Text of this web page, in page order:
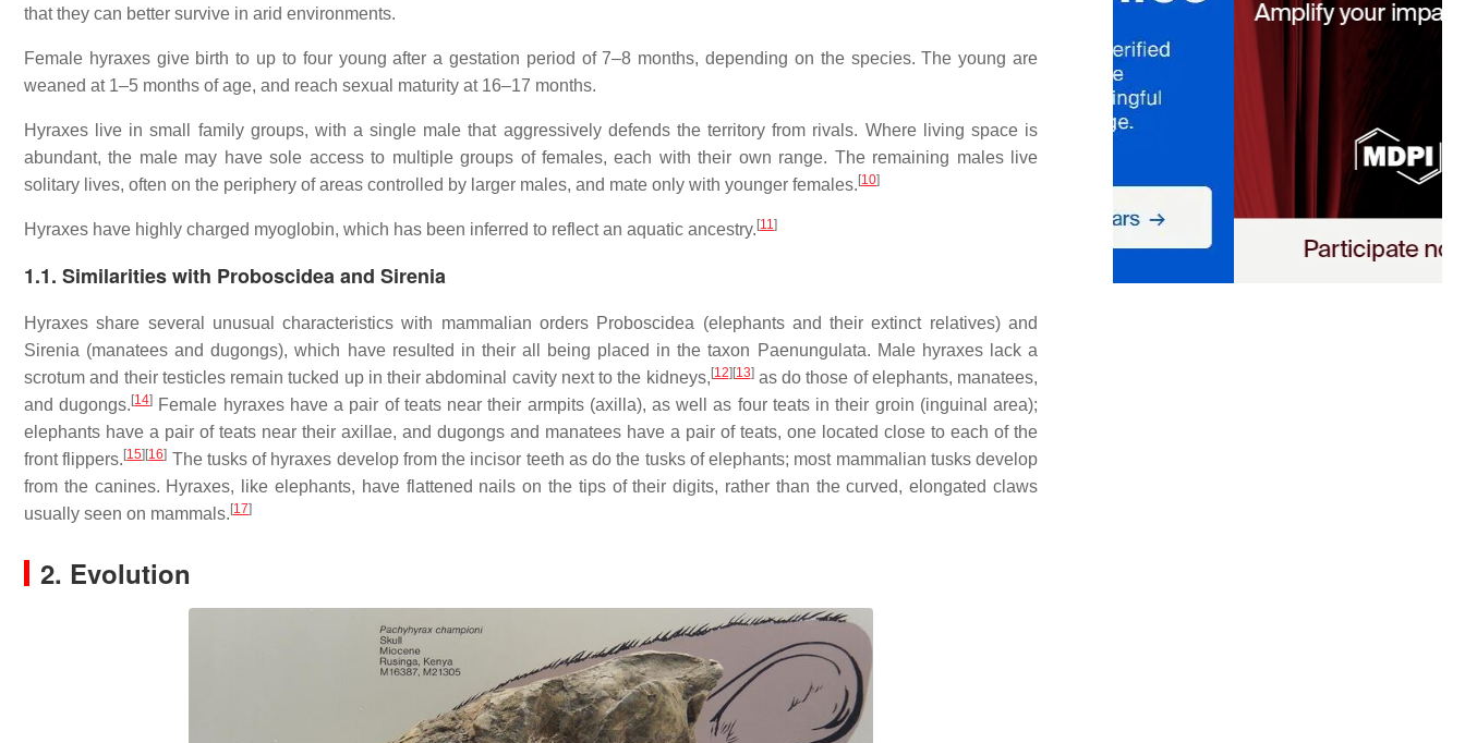
that they can better survive in arid environments.
Female hyraxes give birth to up to four young after a gestation period of 7–8 months, depending on the species. The young are
weaned at 1–5 months of age, and reach sexual maturity at 16–17 months.
Hyraxes live in small family groups, with a single male that aggressively defends the territory from rivals. Where living space is
abundant, the male may have sole access to multiple groups of females, each with their own range. The remaining males live
solitary lives, often on the periphery of areas controlled by larger males, and mate only with younger females. [10]
Hyraxes have highly charged myoglobin, which has been inferred to reflect an aquatic ancestry. [11]
1.1. Similarities with Proboscidea and Sirenia
Hyraxes share several unusual characteristics with mammalian orders Proboscidea (elephants and their extinct relatives) and
Sirenia (manatees and dugongs), which have resulted in their all being placed in the taxon Paenungulata. Male hyraxes lack a
scrotum and their testicles remain tucked up in their abdominal cavity next to the kidneys, [12] [13]as do those of elephants, manatees,
and dugongs. [14] Female hyraxes have a pair of teats near their armpits (axilla), as well as four teats in their groin (inguinal area);
elephants have a pair of teats near their axillae, and dugongs and manatees have a pair of teats, one located close to each of the
front flippers. [15] [16] The tusks of hyraxes develop from the incisor teeth as do the tusks of elephants; most mammalian tusks develop
from the canines. Hyraxes, like elephants, have flattened nails on the tips of their digits, rather than the curved, elongated claws
usually seen on mammals. [17]
2. Evolution